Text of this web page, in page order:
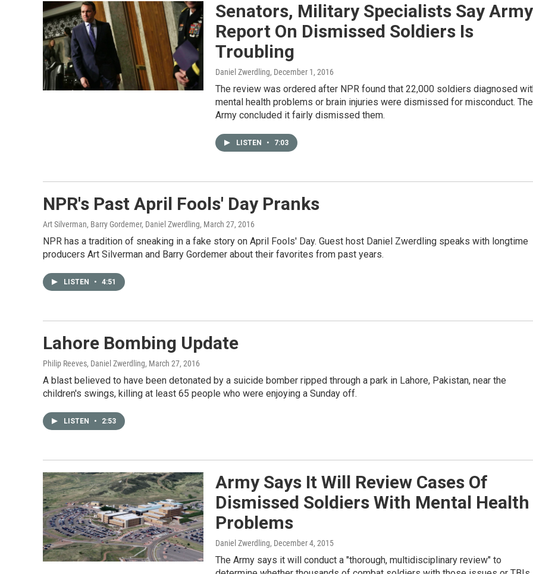
Senators, Military Specialists Say Army
Report On Dismissed Soldiers Is
Troubling
Daniel Zwerdling, December 1, 2016
The review was ordered after NPR found that 22,000 soldiers diagnosed
mental health problems or brain injuries were dismissed for misconduct. The
Army concluded it fairly dismissed them.
LISTEN • 7:03
NPR's Past April Fools' Day Pranks
Art Silverman, Barry Gordemer, Daniel Zwerdling, March 27, 2016
NPR has a tradition of sneaking in a fake story on April Fools' Day. Guest host Daniel Zwerdling speaks with longtime
producers Art Silverman and Barry Gordemer about their favorites from past years.
LISTEN • 4:51
Lahore Bombing Update
Philip Reeves, Daniel Zwerdling, March 27, 2016
A blast believed to have been detonated by a suicide bomber ripped through a park in Lahore, Pakistan, near the
children's swings, killing at least 65 people who were enjoying a Sunday off.
LISTEN • 2:53
Army Says It Will Review Cases Of
Dismissed Soldiers With Mental Health
Problems
Daniel Zwerdling, December 4, 2015
The Army says it will conduct a "thorough, multidisciplinary review" to